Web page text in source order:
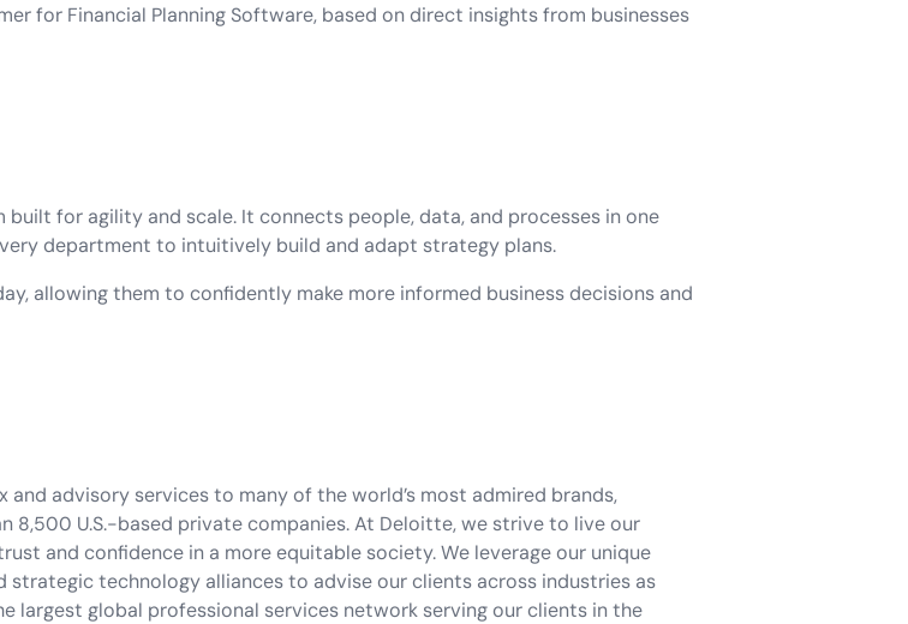
for Financial Planning Software, based on direct insights from businesses
for agility and scale. It connects people, data, and processes in one
department to intuitively build and adapt strategy plans.
allowing them to confidently make more informed business decisions and
advisory services to many of the world’s most admired brands,
8,500 U.S.-based private companies. At Deloitte, we strive to live our
and confidence in a more equitable society. We leverage our unique
strategic technology alliances to advise our clients across industries as
largest global professional services network serving our clients in the